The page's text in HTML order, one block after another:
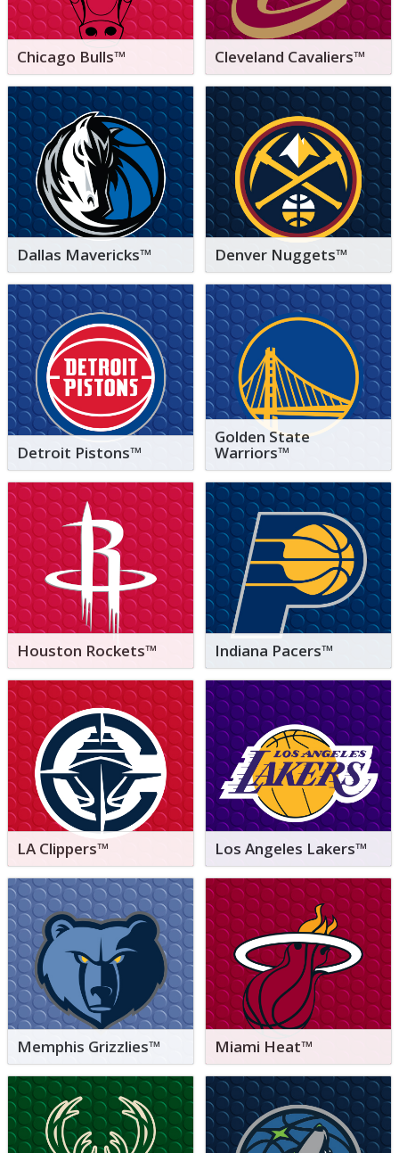
Chicago Bulls™ Cleveland Cavaliers™
Dallas Mavericks™ Denver Nuggets™
Detroit Pistons™
Golden State
Warriors™
Houston Rockets™ Indiana Pacers™
LA Clippers™ Los Angeles Lakers™
Memphis Grizzlies™ Miami Heat™